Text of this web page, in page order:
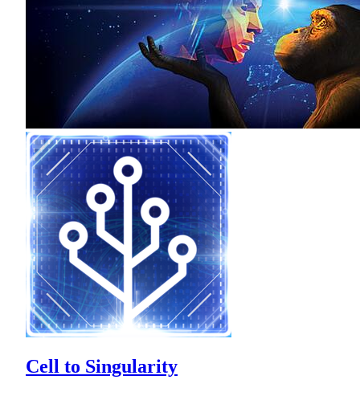
Cell to Singularity